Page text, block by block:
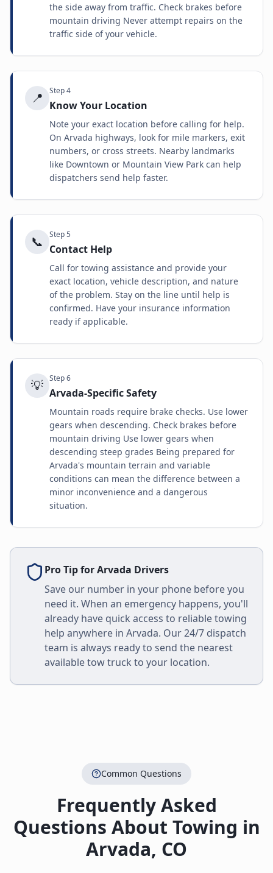
the side away from traffic. Check brakes before
mountain driving Never attempt repairs on the
traffic side of your vehicle.
📍 Step4
Know Your Location
Note your exact location before calling for help.
On Arvada highways, look for mile markers, exit
numbers, or cross streets. Nearby landmarks
like Downtown or Mountain View Park can help
dispatchers send help faster.
📞 Step5
Contact Help
Call for towing assistance and provide your
exact location, vehicle description, and nature
of the problem. Stay on the line until help is
confirmed. Have your insurance information
ready if applicable.
💡 Step6
Arvada-Specific Safety
Mountain roads require brake checks. Use lower
gears when descending. Check brakes before
mountain driving Use lower gears when
descending steep grades Being prepared for
Arvada's mountain terrain and variable
conditions can mean the difference between a
minor inconvenience and a dangerous
situation.
Pro Tip forArvada Drivers
Save our number in your phone before you
need it. When an emergency happens, you'll
already have quick access to reliable towing
help anywhere in Arvada. Our 24/7 dispatch
team is always ready to send the nearest
available tow truck to your location.
Common Questions
Frequently Asked
Questions About Towing in
Arvada, CO